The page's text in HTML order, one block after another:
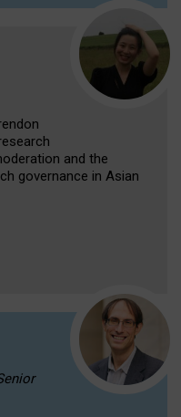
and the
governance in Asian